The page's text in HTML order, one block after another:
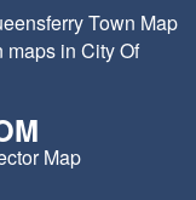
Town Map
maps in City Of
Map